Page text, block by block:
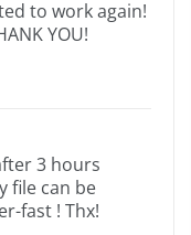
to work again!
YOU!
3 hours
file can be
fast ! Thx!